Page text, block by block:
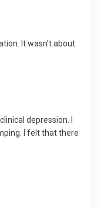
It wasn't about
depression. I
I felt that there